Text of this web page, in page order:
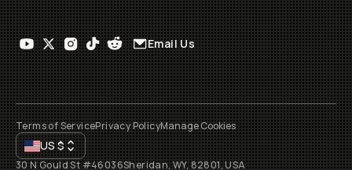
Email Us
Terms of ServicePrivacy PolicyManage Cookies
US$
30 N Gould St #46036Sheridan, WY, 82801, USA